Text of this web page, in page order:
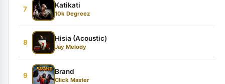
7
Katikati
10k Degreez
8
Hisia (Acoustic)
Jay Melody
9
Brand
Click Master